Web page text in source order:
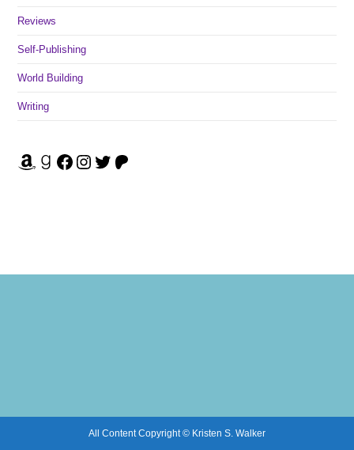
Reviews
Self-Publishing
World Building
Writing
Amazon Goodreads Facebook Instagram Twitter Patreon
All Content Copyright © Kristen S. Walker